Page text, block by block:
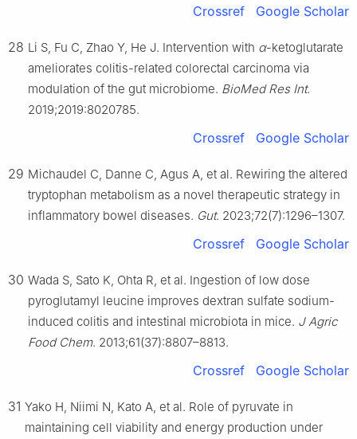
Crossref Google Scholar
28 Li S, Fu C, Zhao Y, He J. Intervention with α-ketoglutarate
ameliorates colitis-related colorectal carcinoma via
modulation of the gut microbiome. BioMed Res Int.
2019;2019:8020785.
Crossref Google Scholar
29 Michaudel C, Danne C, Agus A, et al. Rewiring the altered
tryptophan metabolism as a novel therapeutic strategy in
inflammatory bowel diseases. Gut. 2023;72(7):1296–1307.
Crossref Google Scholar
30 Wada S, Sato K, Ohta R, et al. Ingestion of low dose
pyroglutamyl leucine improves dextran sulfate sodium-
induced colitis and intestinal microbiota in mice. J Agric
Food Chem. 2013;61(37):8807–8813.
Crossref Google Scholar
31 Yako H, Niimi N, Kato A, et al. Role of pyruvate in
maintaining cell viability and energy production under